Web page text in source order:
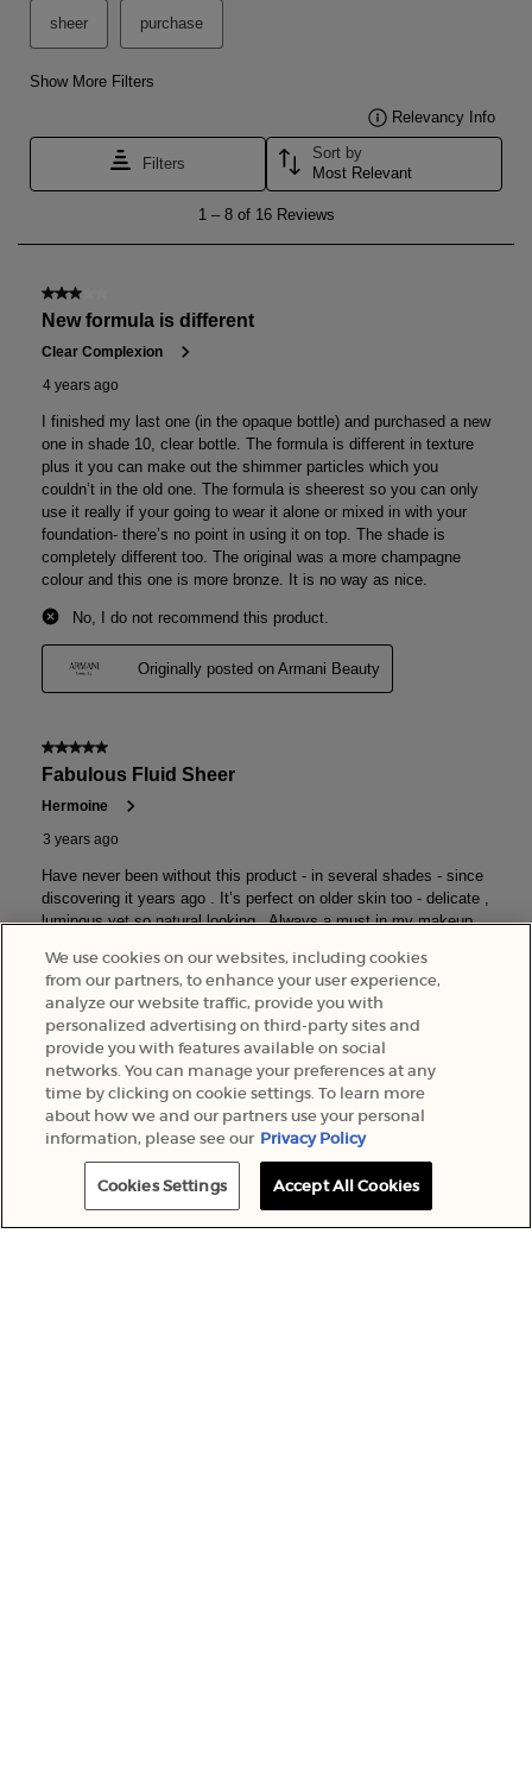
We use cookies on our websites, including cookies
from our partners, to enhance your user experience,
analyze our website traffic, provide you with
personalized advertising on third-party sites and
provide you with features available on social
networks. You can manage your preferences at any
time by clicking on cookie settings. To learn more
about how we and our partners use your personal
information, please see our Privacy Policy
Cookies Settings Accept All Cookies